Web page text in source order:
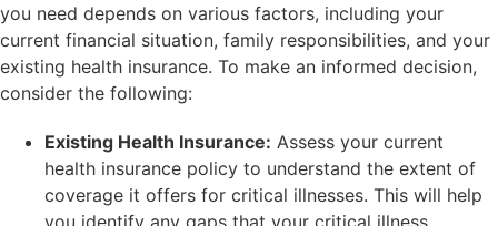
you need depends on various factors, including your
current financial situation, family responsibilities, and your
existing health insurance. To make an informed decision,
consider the following:
Existing Health Insurance: Assess your current
health insurance policy to understand the extent of
coverage it offers for critical illnesses. This will help